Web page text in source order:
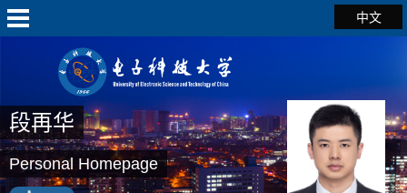
中文
段再华
Personal Homepage